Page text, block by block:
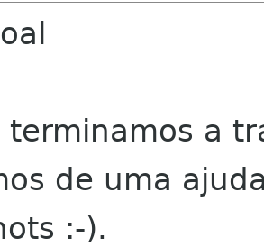
terminamos a
de uma
:-).